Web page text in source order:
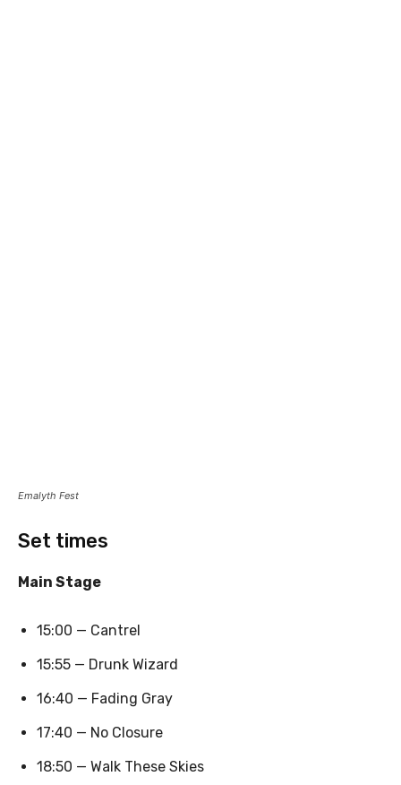
Emalyth Fest
Set times
Main Stage
15:00 — Cantrel
15:55 — Drunk Wizard
16:40 — Fading Gray
17:40 — No Closure
18:50 — Walk These Skies